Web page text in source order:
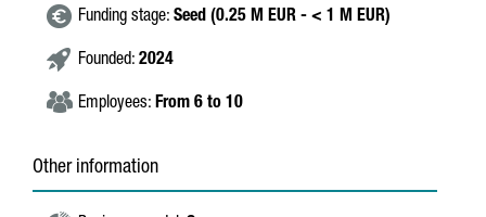
Funding stage: Seed (0.25 M EUR - < 1 M EUR)
Founded: 2024
Employees: From 6 to 10
Other information